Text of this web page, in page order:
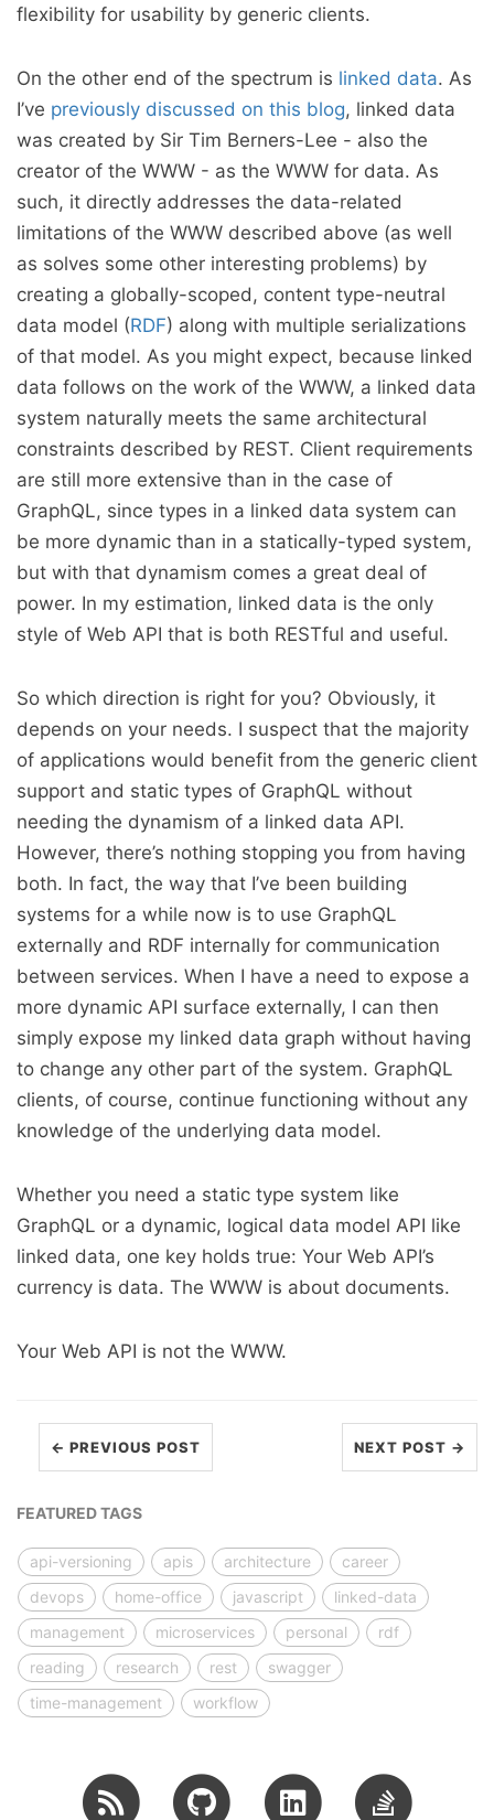
flexibility for usability by generic clients.
On the other end of the spectrum is linked data. As
I’ve previously discussed on this blog, linked data
was created by Sir Tim Berners-Lee - also the
creator of the WWW - as the WWW for data. As
such, it directly addresses the data-related
limitations of the WWW described above (as well
as solves some other interesting problems) by
creating a globally-scoped, content type-neutral
data model (RDF) along with multiple serializations
of that model. As you might expect, because linked
data follows on the work of the WWW, a linked data
system naturally meets the same architectural
constraints described by REST. Client requirements
are still more extensive than in the case of
GraphQL, since types in a linked data system can
be more dynamic than in a statically-typed system,
but with that dynamism comes a great deal of
power. In my estimation, linked data is the only
style of Web API that is both RESTful and useful.
So which direction is right for you? Obviously, it
depends on your needs. I suspect that the majority
of applications would benefit from the generic client
support and static types of GraphQL without
needing the dynamism of a linked data API.
However, there’s nothing stopping you from having
both. In fact, the way that I’ve been building
systems for a while now is to use GraphQL
externally and RDF internally for communication
between services. When I have a need to expose a
more dynamic API surface externally, I can then
simply expose my linked data graph without having
to change any other part of the system. GraphQL
clients, of course, continue functioning without any
knowledge of the underlying data model.
Whether you need a static type system like
GraphQL or a dynamic, logical data model API like
linked data, one key holds true: Your Web API’s
currency is data. The WWW is about documents.
Your Web API is not the WWW.
← PREVIOUS POST NEXT POST →
FEATURED TAGS
api-versioning apis architecture
career
devops
home-office javascript
linked-data
management
microservices personal
rdf
reading
research rest
swagger
time-management
workflow